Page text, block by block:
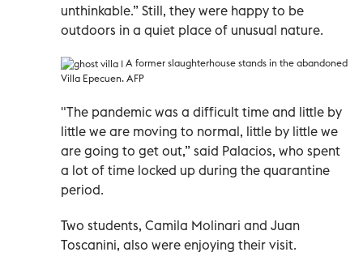
unthinkable.” Still, they were happy to be
outdoors in a quiet place of unusual nature.
A former slaughterhouse stands in the abandoned
Villa Epecuen. AFP
"The pandemic was a difficult time and little by
little we are moving to normal, little by little we
are going to get out,” said Palacios, who spent
a lot of time locked up during the quarantine
period.
Two students, Camila Molinari and Juan
Toscanini, also were enjoying their visit.